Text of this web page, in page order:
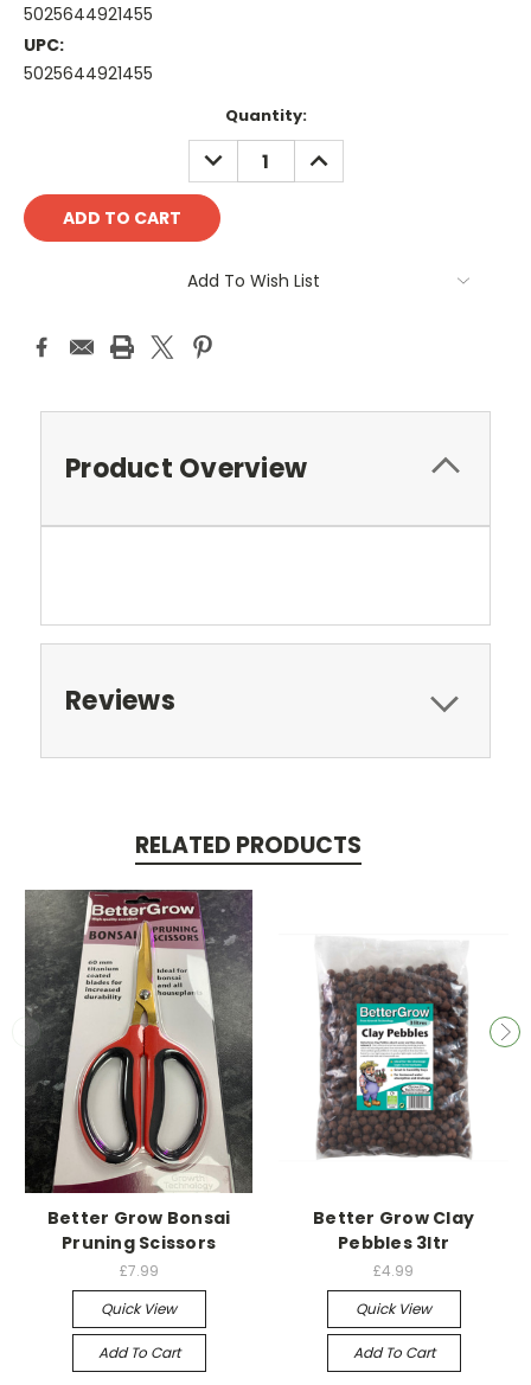
5025644921455
UPC:
5025644921455
Quantity:
DECREASE
QUANTITY:
INCREASE
QUANTITY:
Add To Wish List
Product Overview
Reviews
RELATED PRODUCTS
Better Grow Bonsai
Pruning Scissors
£7.99
Quick View
Add To Cart
Better Grow Clay
Pebbles 3ltr
£4.99
Quick View
Add To Cart